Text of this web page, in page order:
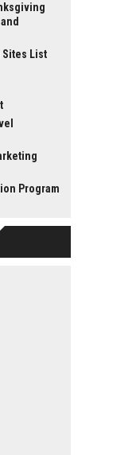
Sites List
Program